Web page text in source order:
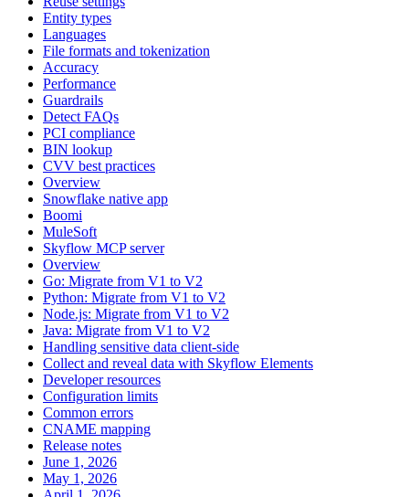
Entity types
Languages
File formats and tokenization
Accuracy
Performance
Guardrails
Detect FAQs
PCI compliance
BIN lookup
CVV best practices
Overview
Snowflake native app
Boomi
MuleSoft
Skyflow MCP server
Overview
Go: Migrate from V1 to V2
Python: Migrate from V1 to V2
Node.js: Migrate from V1 to V2
Java: Migrate from V1 to V2
Handling sensitive data client-side
Collect and reveal data with Skyflow Elements
Developer resources
Configuration limits
Common errors
CNAME mapping
Release notes
June 1, 2026
May 1, 2026